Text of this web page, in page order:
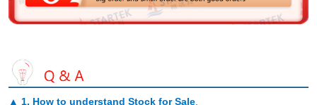
▲ 1. How to understand Stock for Sale.